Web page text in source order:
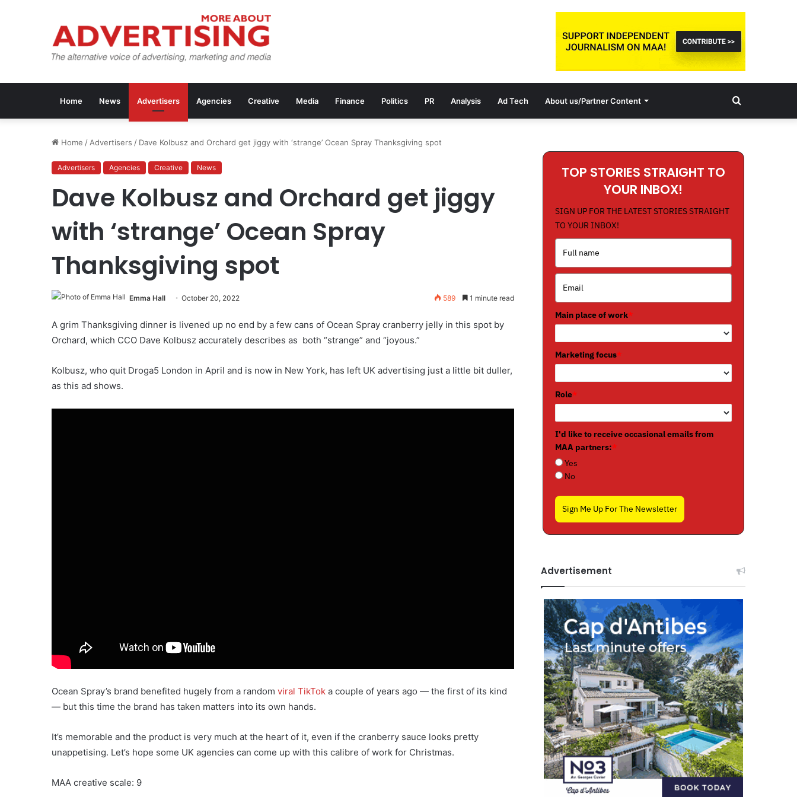
Home News Advertisers Agencies Creative Media Finance Politics PR Analysis Ad Tech About us/Partner Content Search
Home / Advertisers / Dave Kolbusz and Orchard get jiggy with ‘strange’ Ocean Spray Thanksgiving spot
Advertisers Agencies Creative News
Dave Kolbusz and Orchard get jiggy
with ‘strange’ Ocean Spray
Thanksgiving spot
Emma Hall October 20, 2022 589 1 minute read
A grim Thanksgiving dinner is livened up no end by a few cans of Ocean Spray cranberry jelly in this spot by
Orchard, which CCO Dave Kolbusz accurately describes as both “strange” and “joyous.”
Kolbusz, who quit Droga5 London in April and is now in New York, has left UK advertising just a little bit duller,
as this ad shows.
Ocean Spray’s brand benefited hugely from a random viral TikTok a couple of years ago — the first of its kind
— but this time the brand has taken matters into its own hands.
It’s memorable and the product is very much at the heart of it, even if the cranberry sauce looks pretty
unappetising. Let’s hope some UK agencies can come up with this calibre of work for Christmas.
MAA creative scale: 9
TOP STORIES STRAIGHT TO
YOUR INBOX!
SIGN UP FOR THE LATEST STORIES STRAIGHT
TO YOUR INBOX!
Main place of work*
Marketing focus*
Role*
I'd like to receive occasional emails from
MAA partners:*
Yes
No
Sign Me Up For The Newsletter
Advertisement